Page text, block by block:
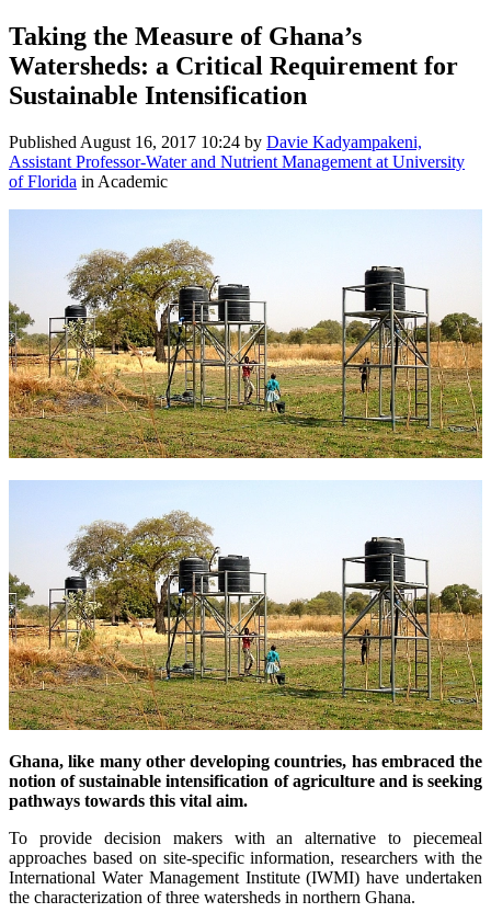
Taking the Measure of Ghana’s
Watersheds: a Critical Requirement for
Sustainable Intensification
Published August 16, 2017 10:24 by Davie Kadyampakeni,
Assistant Professor-Water and Nutrient Management at University
of Florida in Academic
Ghana, like many other developing countries, has embraced the
notion of sustainable intensification of agriculture and is seeking
pathways towards this vital aim.
To provide decision makers with an alternative to piecemeal
approaches based on site-specific information, researchers with the
International Water Management Institute (IWMI) have undertaken
the characterization of three watersheds in northern Ghana.